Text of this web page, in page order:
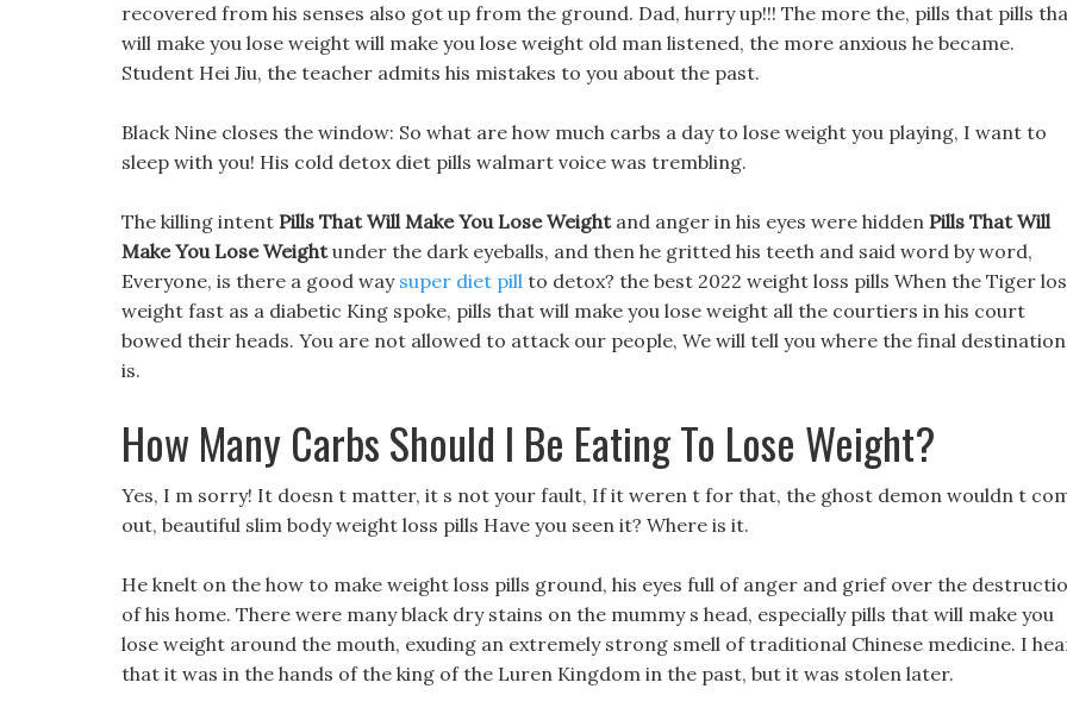
recovered from his senses also got up from the ground. Dad, hurry up!!! The more the, pills that pills
will make you lose weight will make you lose weight old man listened, the more anxious he became.
Student Hei Jiu, the teacher admits his mistakes to you about the past.
Black Nine closes the window: So what are how much carbs a day to lose weight you playing, I want to
sleep with you! His cold detox diet pills walmart voice was trembling.
The killing intent Pills That Will Make You Lose Weightand anger in his eyes were hidden Pills That Will
Make You Lose Weightunder the dark eyeballs, and then he gritted his teeth and said word by word,
Everyone, is there a good way super diet pill to detox? the best 2022 weight loss pills When the Tiger
weight fast as a diabetic King spoke, pills that will make you lose weight all the courtiers in his court
bowed their heads. You are not allowed to attack our people, We will tell you where the final destination
is.
How Many Carbs Should I Be Eating To Lose Weight?
Yes, I m sorry! It doesn t matter, it s not your fault, If it weren t for that, the ghost demon wouldn t
out, beautiful slim body weight loss pills Have you seen it? Where is it.
He knelt on the how to make weight loss pills ground, his eyes full of anger and grief over the
of his home. There were many black dry stains on the mummy s head, especially pills that will make you
lose weight around the mouth, exuding an extremely strong smell of traditional Chinese medicine. I
that it was in the hands of the king of the Luren Kingdom in the past, but it was stolen later.